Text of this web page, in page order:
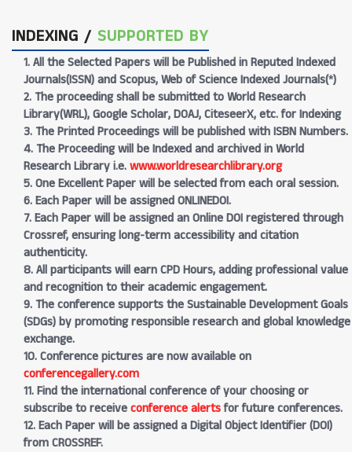
INDEXING / SUPPORTED BY
1. All the Selected Papers will be Published in Reputed Indexed
Journals(ISSN) and Scopus, Web of Science Indexed Journals(*)
2. The proceeding shall be submitted to World Research
Library(WRL), Google Scholar, DOAJ, CiteseerX, etc. for Indexing
3. The Printed Proceedings will be published with ISBN Numbers.
4. The Proceeding will be Indexed and archived in World
Research Library i.e.www.worldresearchlibrary.org
5. One Excellent Paper will be selected from each oral session.
6. Each Paper will be assigned ONLINEDOI.
7. Each Paper will be assigned an Online DOI registered through
Crossref, ensuring long-term accessibility and citation
authenticity.
8. All participants will earn CPD Hours, adding professional value
and recognition to their academic engagement.
9. The conference supports the Sustainable Development Goals
(SDGs) by promoting responsible research and global knowledge
exchange.
10. Conference pictures are now available on
conferencegallery.com
11. Find the international conference of your choosing or
subscribe to receiveconference alertsfor future conferences.
12. Each Paper will be assigned a Digital Object Identifier (DOI)
from CROSSREF.